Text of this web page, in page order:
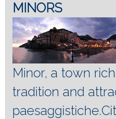
MINORS
Minor, a town
tradition and